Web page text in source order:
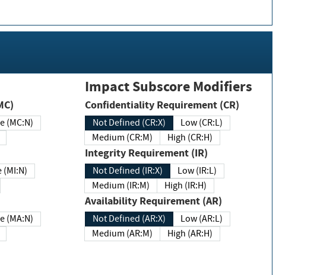
(MC)
None (MC:N)
None (MI:N)
None (MA:N)
Impact Subscore Modifiers
Confidentiality Requirement (CR)
Not Defined (CR:X)
Low (CR:L)
Medium (CR:M)
High (CR:H)
Integrity Requirement (IR)
Not Defined (IR:X)
Low (IR:L)
Medium (IR:M)
High (IR:H)
Availability Requirement (AR)
Not Defined (AR:X)
Low (AR:L)
Medium (AR:M)
High (AR:H)